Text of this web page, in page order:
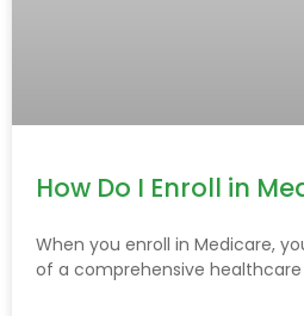
How Do I Enroll in
When you enroll in Medicare,
of a comprehensive healthcare